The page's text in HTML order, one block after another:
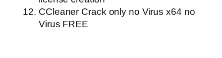
CCleaner Crack only no Virus x64 no
Virus FREE